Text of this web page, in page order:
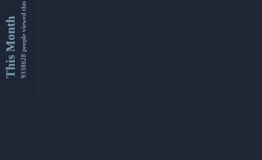
This Month9338628 people viewed this